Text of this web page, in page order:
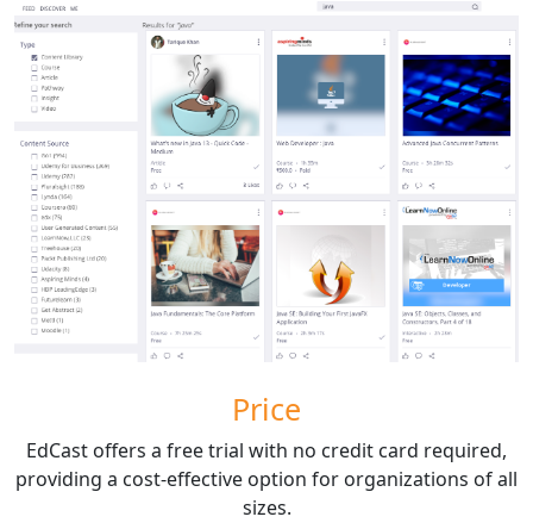
Price
EdCast offers a free trial with no credit card required,
providing a cost-effective option for organizations of all
sizes.